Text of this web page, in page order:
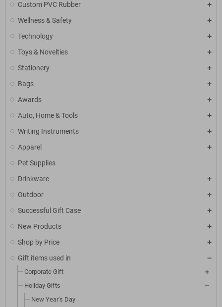
Custom PVC Rubber
Wellness & Safety
Technology
Toys & Novelties
Stationery
Bags
Awards
Auto, Home & Tools
Writing Instruments
Apparel
Pet Supplies
Drinkware
Outdoor
Successful Gift Case
New Products
Shop by Price
Gift items used in
Corporate Gift
Holiday Gifts
New Year’s Day